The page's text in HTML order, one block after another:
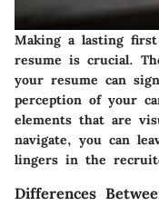
Making a lasting
resume is crucial.
your resume can
perception of your
elements that are
navigate, you can
lingers in the
Differences